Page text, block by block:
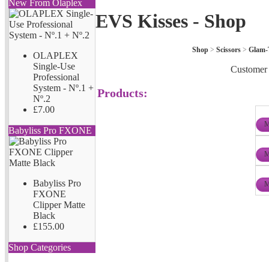
New From Olaplex
OLAPLEX
Single-Use
Professional
System - Nº.1 +
Nº.2
£7.00
Babyliss Pro FXONE
Babyliss Pro
FXONE
Clipper Matte
Black
£155.00
Shop Categories
EVS Kisses - Shop
Shop > Scissors > Glam-
Products: